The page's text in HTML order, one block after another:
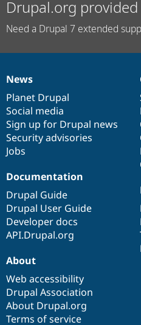
Drupal.org provided
Need a Drupal 7 extended
News
items
News
Planet Drupal
Social media
Sign up for Drupal news
Security advisories
Jobs
Our
community
Documentation
Documentation
Drupal Guide
Drupal User Guide
Developer docs
API.Drupal.org
Drupal
code
base
Governance
of
community
About
Web accessibility
Drupal Association
About Drupal.org
Terms of service